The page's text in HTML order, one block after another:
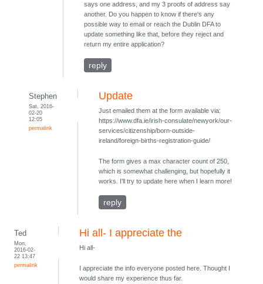
says one address, and my 3 proofs of address say
another. Do you happen to know if there's any
possible way to email or reach the Dublin DFA to
update something like that, before they reject and
return my entire application?
reply
Stephen
Sat, 2016-
02-20
12:05
permalink
Update
Just emailed them at the form available via:
https://www.dfa.ie/irish-consulate/newyork/our-
services/citizenship/born-outside-
ireland/foreign-births-registration-guide/
The form gives a max character count of 250,
which is somewhat challenging, but hopefully it
works. I'll try to update here when I learn more!
reply
Ted
Mon,
2016-02-
22 13:47
permalink
Hi all- I appreciate the
Hi all-
I appreciate the info everyone posted here. Thought I
would share my experience thus far.